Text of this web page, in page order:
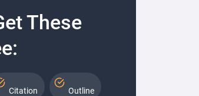
These
Citation Outline